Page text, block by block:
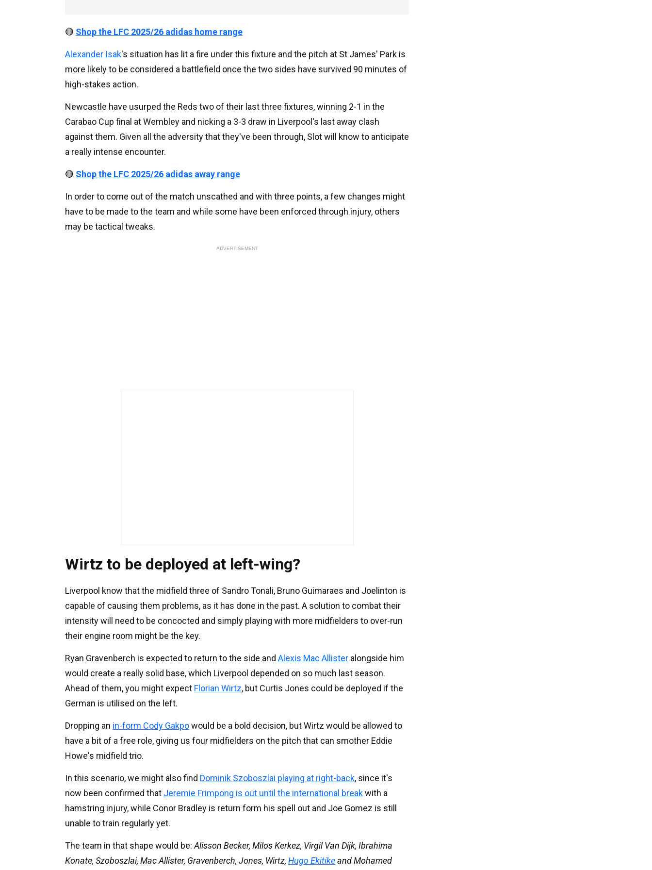
🔴 Shop the LFC 2025/26 adidas home range
Alexander Isak's situation has lit a fire under this fixture and the pitch at St James' Park is
more likely to be considered a battlefield once the two sides have survived 90 minutes of
high-stakes action.
Newcastle have usurped the Reds two of their last three fixtures, winning 2-1 in the
Carabao Cup final at Wembley and nicking a 3-3 draw in Liverpool's last away clash
against them. Given all the adversity that they've been through, Slot will know to anticipate
a really intense encounter.
🔴 Shop the LFC 2025/26 adidas away range
In order to come out of the match unscathed and with three points, a few changes might
have to be made to the team and while some have been enforced through injury, others
may be tactical tweaks.
ADVERTISEMENT
Wirtz to be deployed at left-wing?
Liverpool know that the midfield three of Sandro Tonali, Bruno Guimaraes and Joelinton is
capable of causing them problems, as it has done in the past. A solution to combat their
intensity will need to be concocted and simply playing with more midfielders to over-run
their engine room might be the key.
Ryan Gravenberch is expected to return to the side and Alexis Mac Allister alongside him
would create a really solid base, which Liverpool depended on so much last season.
Ahead of them, you might expect Florian Wirtz, but Curtis Jones could be deployed if the
German is utilised on the left.
Dropping an in-form Cody Gakpowould be a bold decision, but Wirtz would be allowed to
have a bit of a free role, giving us four midfielders on the pitch that can smother Eddie
Howe's midfield trio.
In this scenario, we might also find Dominik Szoboszlai playing at right-back, since it's
now been confirmed that Jeremie Frimpong is out until the international breakwith a
hamstring injury, while Conor Bradley is return form his spell out and Joe Gomez is still
unable to train regularly yet.
The team in that shape would be: Alisson Becker, Milos Kerkez, Virgil Van Dijk, Ibrahima
Konate, Szoboszlai, Mac Allister, Gravenberch, Jones, Wirtz, Hugo Ekitikeand Mohamed